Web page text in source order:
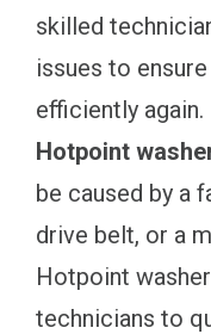
skilled
issues to
efficiently again.
Hotpoint
be caused by a
drive belt, or a
Hotpoint
technicians to